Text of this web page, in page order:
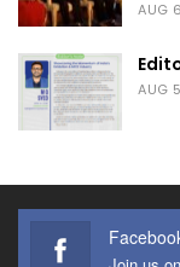
AUG
AUG